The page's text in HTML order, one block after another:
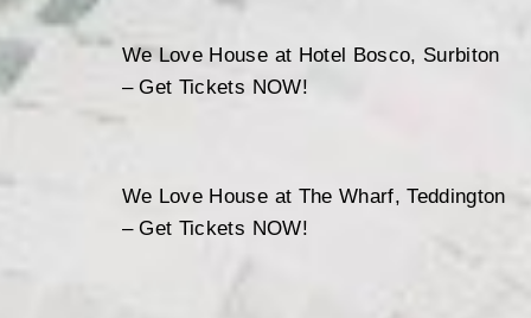
We Love House at Hotel Bosco, Surbiton
– Get Tickets NOW!
We Love House at The Wharf, Teddington
– Get Tickets NOW!